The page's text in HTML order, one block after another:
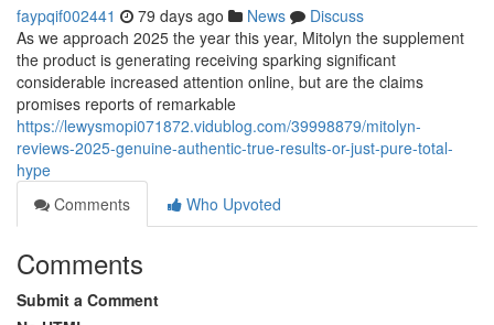
faypqif002441 79 days ago News
Discuss
As we approach 2025 the year this year, Mitolyn the supplement
the product is generating receiving sparking significant
considerable increased attention online, but are the claims
promises reports of remarkable
https://lewysmopi071872.vidublog.com/39998879/mitolyn-
reviews-2025-genuine-authentic-true-results-or-just-pure-total-
hype
Comments
Who Upvoted
Comments
Submit a Comment